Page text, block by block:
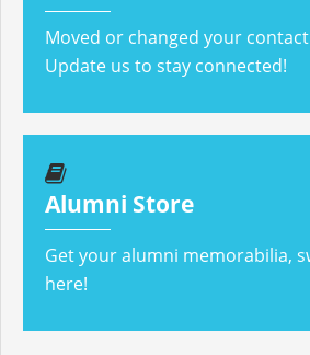
Moved or changed your
Update us to stay connected!
Alumni Store
Get your alumni memorabilia,
here!